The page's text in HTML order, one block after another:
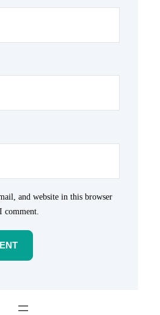
and website in this browser